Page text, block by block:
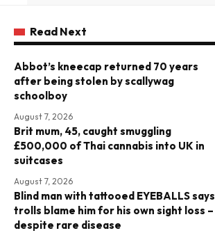
Read Next
Abbot’s kneecap returned 70 years
after being stolen by scallywag
schoolboy
August 7, 2026
Brit mum, 45, caught smuggling
£500,000 of Thai cannabis into UK in
suitcases
August 7, 2026
Blind man with tattooed EYEBALLS says
trolls blame him for his own sight loss –
despite rare disease